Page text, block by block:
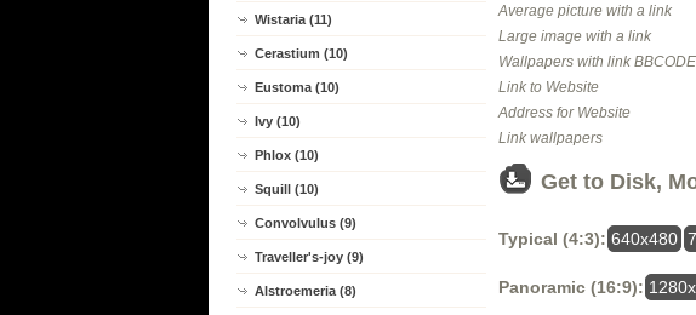
Wistaria (11)
Cerastium (10)
Eustoma (10)
Ivy (10)
Phlox (10)
Squill (10)
Convolvulus (9)
Traveller's-joy (9)
Alstroemeria (8)
Average picture with a link
Large image with a link
Wallpapers with link BBCODE
Link to Website
Address for Website
Link wallpapers
Get to Disk,
Typical (4:3): 640x480
Panoramic (16:9):